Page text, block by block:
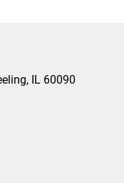
IL 60090